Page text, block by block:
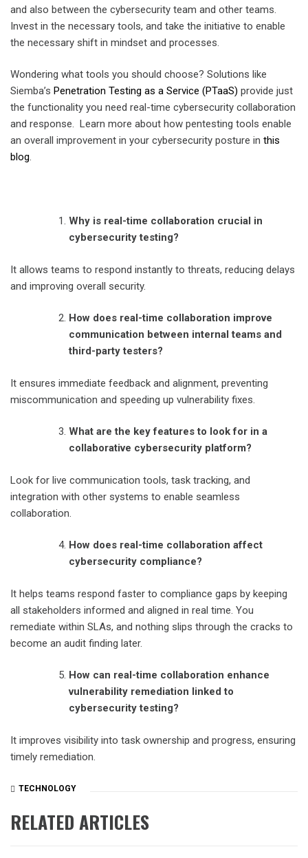
and also between the cybersecurity team and other teams.
Invest in the necessary tools, and take the initiative to enable
the necessary shift in mindset and processes.
Wondering what tools you should choose? Solutions like
Siemba’s Penetration Testing as a Service (PTaaS) provide just
the functionality you need real-time cybersecurity collaboration
and response. Learn more about how pentesting tools enable
an overall improvement in your cybersecurity posture in this
blog.
Why is real-time collaboration crucial in
cybersecuritytesting?
It allows teams to respond instantly to threats, reducing delays
and improving overall security.
How does real-time collaboration improve
communication between internal teams and
third-party testers?
It ensures immediate feedback and alignment, preventing
miscommunication and speeding up vulnerability fixes.
What are the key features to look for in a
collaborative cybersecurity platform?
Look for live communication tools, task tracking, and
integration with other systems to enable seamless
collaboration.
How does real-time collaboration affect
cybersecurity compliance?
It helps teams respond faster to compliance gaps by keeping
all stakeholders informed and aligned in real time. You
remediate within SLAs, and nothing slips through the cracks to
become an audit finding later.
How can real-time collaboration enhance
vulnerability remediation linked to
cybersecurity testing?
It improves visibility into task ownership and progress, ensuring
timely remediation.
TECHNOLOGY
RELATED ARTICLES